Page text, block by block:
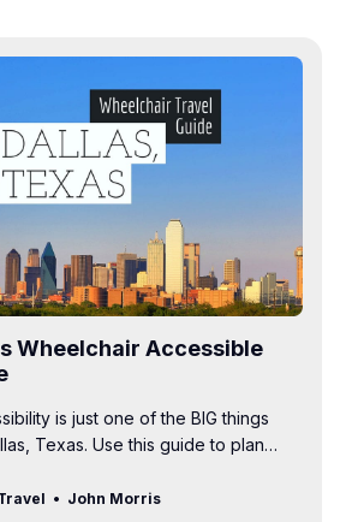
Wheelchair Accessible
is just one of the BIG things
Texas. Use this guide to plan
John Morris